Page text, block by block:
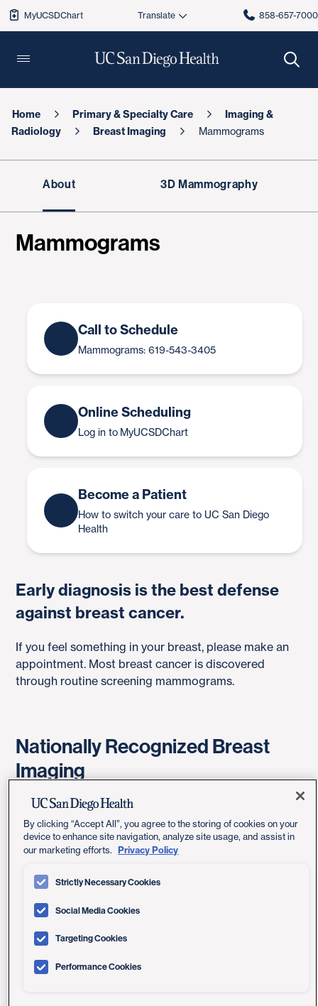
MyUCSDChart 858-657-7000
Home Primary & Specialty Care
Imaging &
Radiology
Breast Imaging Mammograms
About 3D Mammography
Mammograms
Call to Schedule
Mammograms: 619-543-3405
Online Scheduling
Log in to MyUCSDChart
Become a Patient
How to switch your care to UC San Diego
Health
Early diagnosis is the best defense
against breast cancer.
If you feel something in your breast, please make an
appointment. Most breast cancer is discovered
through routine screening mammograms.
Nationally Recognized Breast
Imaging
Look to us for comprehensive breast imaging
because we are recognized as an American College
of Radiology (ACR) Designated Comprehensive
Breast Imaging Center. This designation recognizes
our skill in using screening, diagnostic and
interventional radiology techniques to improve breast
care. Fewer than 6 percent of all breast imaging
By clicking “Accept All”, you agree to the storing of cookies on your
device to enhance site navigation, analyze site usage, and assist in
our marketing efforts.
Privacy Policy
Strictly Necessary Cookies
Social Media Cookies
Targeting Cookies
Performance Cookies